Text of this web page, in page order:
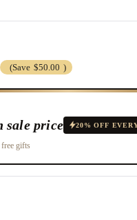
(Save $50.00 )
sale price 20% OFF
gifts